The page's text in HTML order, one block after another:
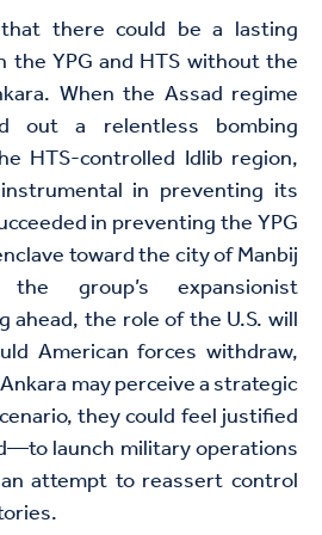
there could be a lasting
YPG and HTS without the
When the Assad regime
out a relentless bombing
HTS-controlled Idlib region,
in preventing its
in preventing the YPG
toward the city of Manbij
group’s expansionist
ahead, the role of the U.S. will
American forces withdraw,
may perceive a strategic
they could feel justified
launch military operations
attempt to reassert control